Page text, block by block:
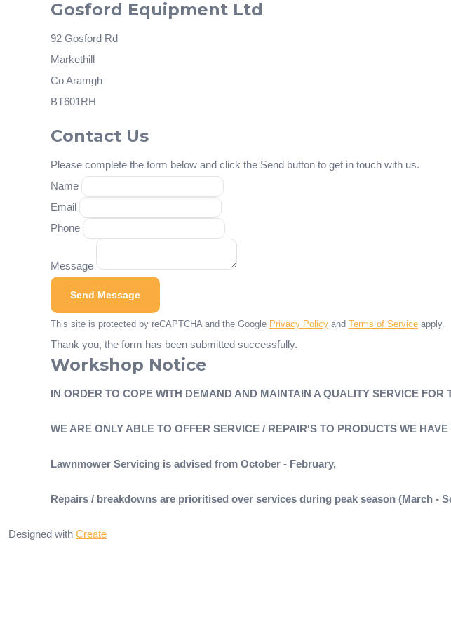
Gosford Equipment Ltd
92 Gosford Rd
Markethill
Co Aramgh
BT601RH
Contact Us
Please complete the form below and click the Send button to get in touch with us.
Name
Email
Phone
Message
Send Message
This site is protected by reCAPTCHA and the Google Privacy Policy and Terms of Service apply.
Thank you, the form has been submitted successfully.
Workshop Notice
IN ORDER TO COPE WITH DEMAND AND MAINTAIN A QUALITY SERVICE FOR
WE ARE ONLY ABLE TO OFFER SERVICE / REPAIR'S TO PRODUCTS WE
Lawnmower Servicing is advised from October - February,
Repairs / breakdowns are prioritised over services during peak season (March -
Designed with Create